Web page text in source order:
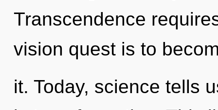
Transcendence
vision quest is to
it. Today, science tells